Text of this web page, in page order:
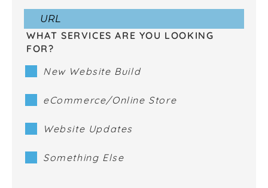
WHAT SERVICES ARE YOU LOOKING
FOR?
New Website Build
eCommerce/Online Store
Website Updates
Something Else